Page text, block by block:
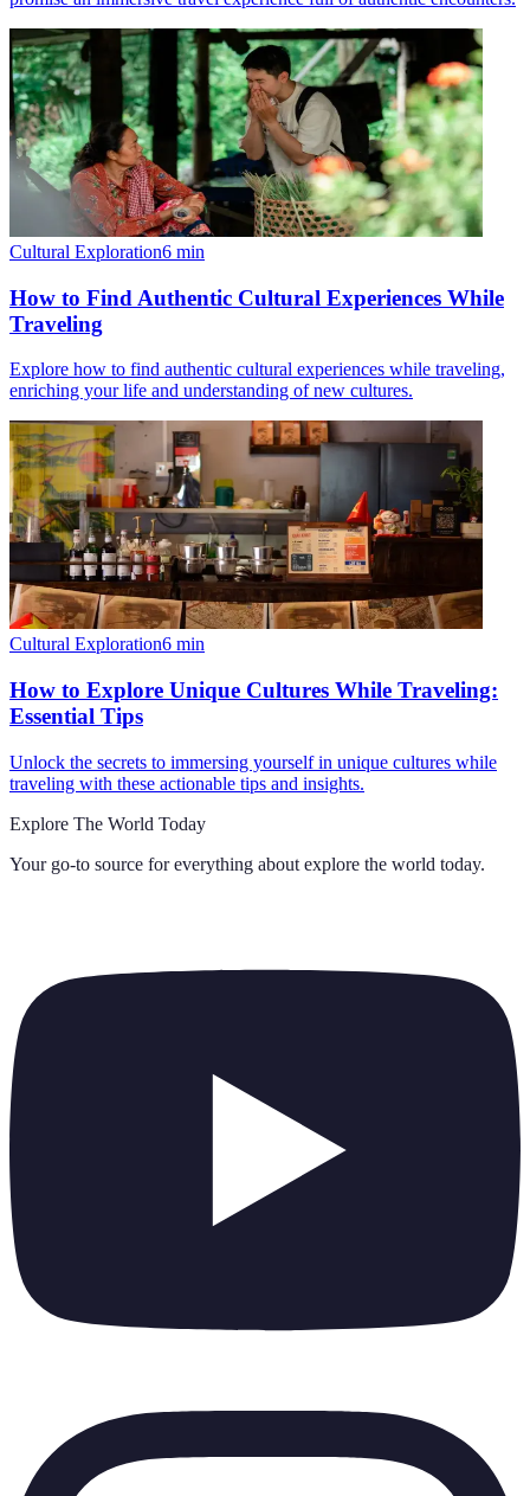
Cultural Exploration6 min
How to Find Authentic Cultural Experiences While
Traveling
Explore how to find authentic cultural experiences while traveling,
enriching your life and understanding of new cultures.
Cultural Exploration6 min
How to Explore Unique Cultures While Traveling:
Essential Tips
Unlock the secrets to immersing yourself in unique cultures while
traveling with these actionable tips and insights.
Explore The World Today
Your go-to source for everything about explore the world today.